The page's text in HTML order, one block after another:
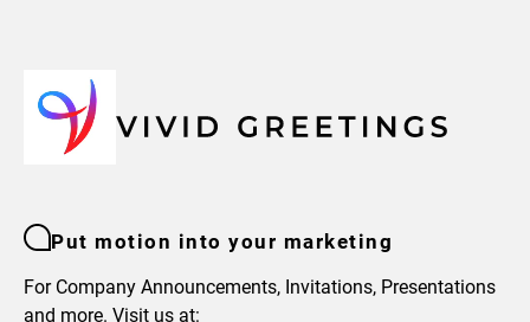
Put motion into your marketing
For Company Announcements, Invitations, Presentations
and more. Visit us at: